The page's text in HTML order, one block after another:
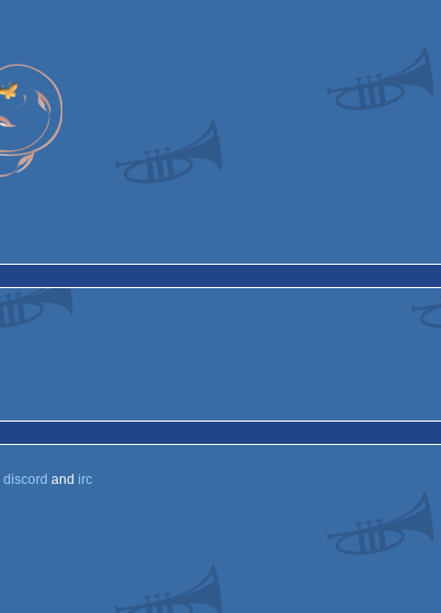
discord and irc